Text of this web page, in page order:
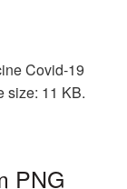
Covid-19
size: 11 KB.
PNG